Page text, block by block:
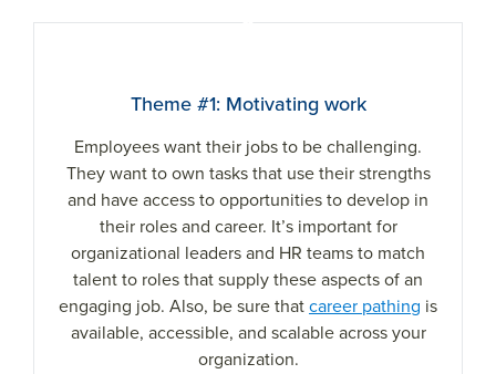
1
Theme #1: Motivating work
Employees want their jobs to be challenging.
They want to own tasks that use their strengths
and have access to opportunities to develop in
their roles and career. It’s important for
organizational leaders and HR teams to match
talent to roles that supply these aspects of an
engaging job. Also, be sure thatcareer pathing is
available, accessible, and scalable across your
organization.